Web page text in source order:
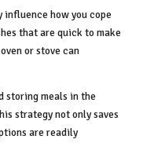
how you cope
that are quick to make
or stove can
storing meals in the
strategy not only saves
are readily